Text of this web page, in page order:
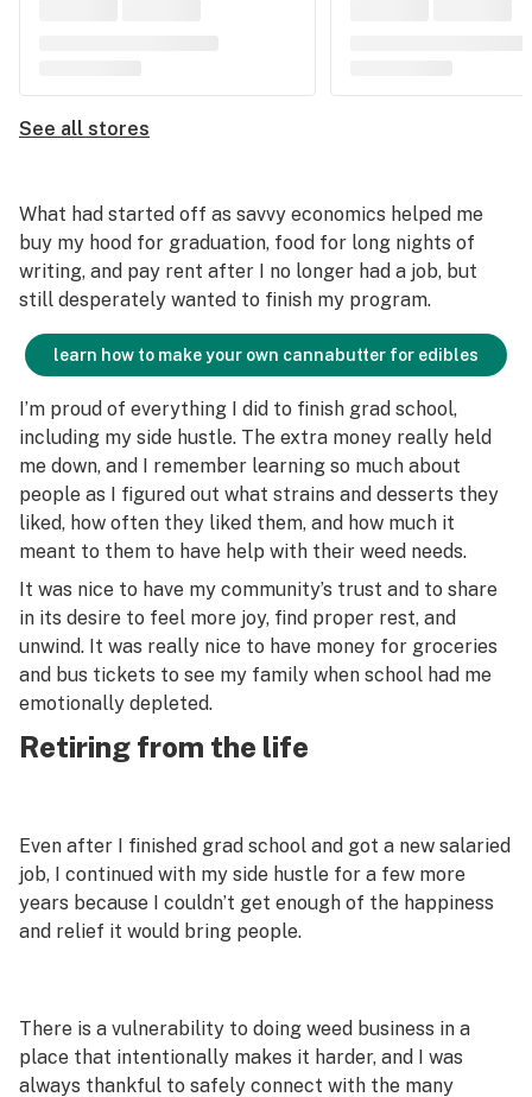
See all stores
What had started off as savvy economics helped me
buy my hood for graduation, food for long nights of
writing, and pay rent after I no longer had a job, but
still desperately wanted to finish my program.
learn how to make your own cannabutter for edibles
I’m proud of everything I did to finish grad school,
including my side hustle. The extra money really held
me down, and I remember learning so much about
people as I figured out what strains and desserts they
liked, how often they liked them, and how much it
meant to them to have help with their weed needs.
It was nice to have my community’s trust and to share
in its desire to feel more joy, find proper rest, and
unwind. It was really nice to have money for groceries
and bus tickets to see my family when school had me
emotionally depleted.
Retiring from the life
Even after I finished grad school and got a new salaried
job, I continued with my side hustle for a few more
years because I couldn’t get enough of the happiness
and relief it would bring people.
There is a vulnerability to doing weed business in a
place that intentionally makes it harder, and I was
always thankful to safely connect with the many